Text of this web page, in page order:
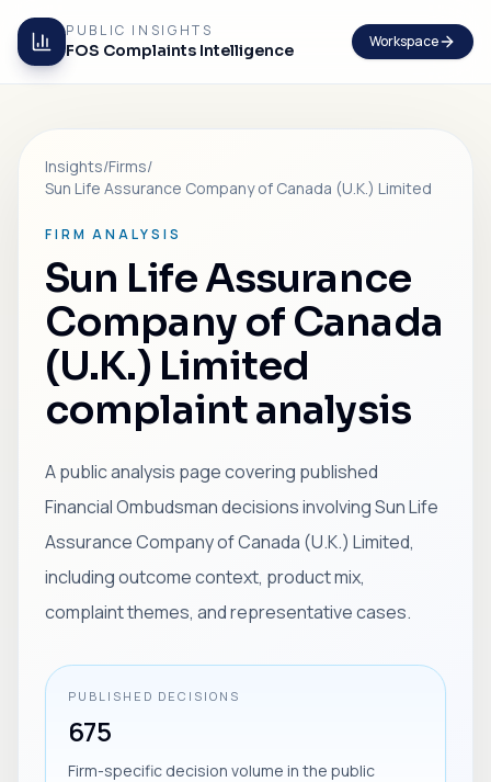
PUBLIC INSIGHTS
FOS Complaints Intelligence Workspace
Insights/Firms/
Sun Life Assurance Company of Canada (U.K.) Limited
FIRM ANALYSIS
Sun Life Assurance
Company of Canada
(U.K.) Limited
complaint analysis
A public analysis page covering published
Financial Ombudsman decisions involving Sun Life
Assurance Company of Canada (U.K.) Limited,
including outcome context, product mix,
complaint themes, and representative cases.
PUBLISHED DECISIONS
675
Firm-specific decision volume in the public